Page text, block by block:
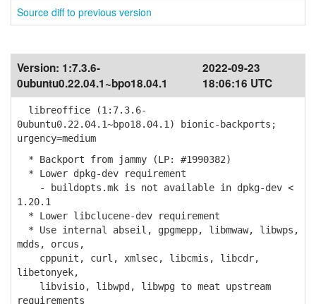
Source diff to previous version
Version: 1:7.3.6-
0ubuntu0.22.04.1~bpo18.04.1
2022-09-23
18:06:16 UTC
libreoffice (1:7.3.6-
0ubuntu0.22.04.1~bpo18.04.1) bionic-backports;
urgency=medium
* Backport from jammy (LP: #1990382)
* Lower dpkg-dev requirement
- buildopts.mk is not available in dpkg-dev <
1.20.1
* Lower libclucene-dev requirement
* Use internal abseil, gpgmepp, libmwaw, libwps,
mdds, orcus,
cppunit, curl, xmlsec, libcmis, libcdr,
libetonyek,
libvisio, libwpd, libwpg to meat upstream
requirements